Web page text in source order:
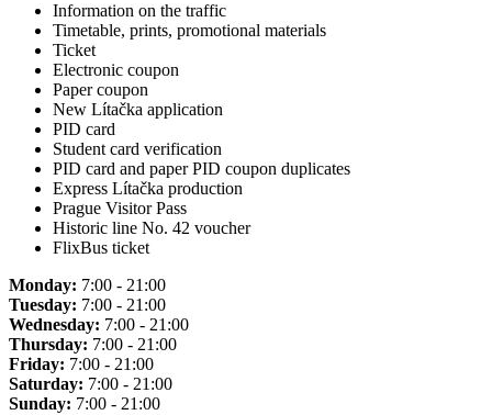
Information on the traffic
Timetable, prints, promotional materials
Ticket
Electronic coupon
Paper coupon
New Lítačka application
PID card
Student card verification
PID card and paper PID coupon duplicates
Express Lítačka production
Prague Visitor Pass
Historic line No. 42 voucher
FlixBus ticket
Monday: 7:00 - 21:00
Tuesday: 7:00 - 21:00
Wednesday: 7:00 - 21:00
Thursday: 7:00 - 21:00
Friday: 7:00 - 21:00
Saturday: 7:00 - 21:00
Sunday: 7:00 - 21:00